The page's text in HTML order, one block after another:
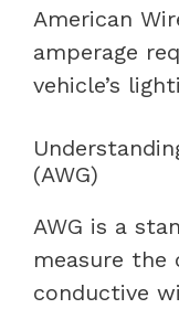
American
amperage
vehicle’s
(AWG)
AWG is a
measure the
conductive